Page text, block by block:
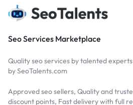
Seo Services Marketplace
Quality seo services by talented
by SeoTalents.com
Approved seo sellers, Quality and
discount points, Fast delivery with full